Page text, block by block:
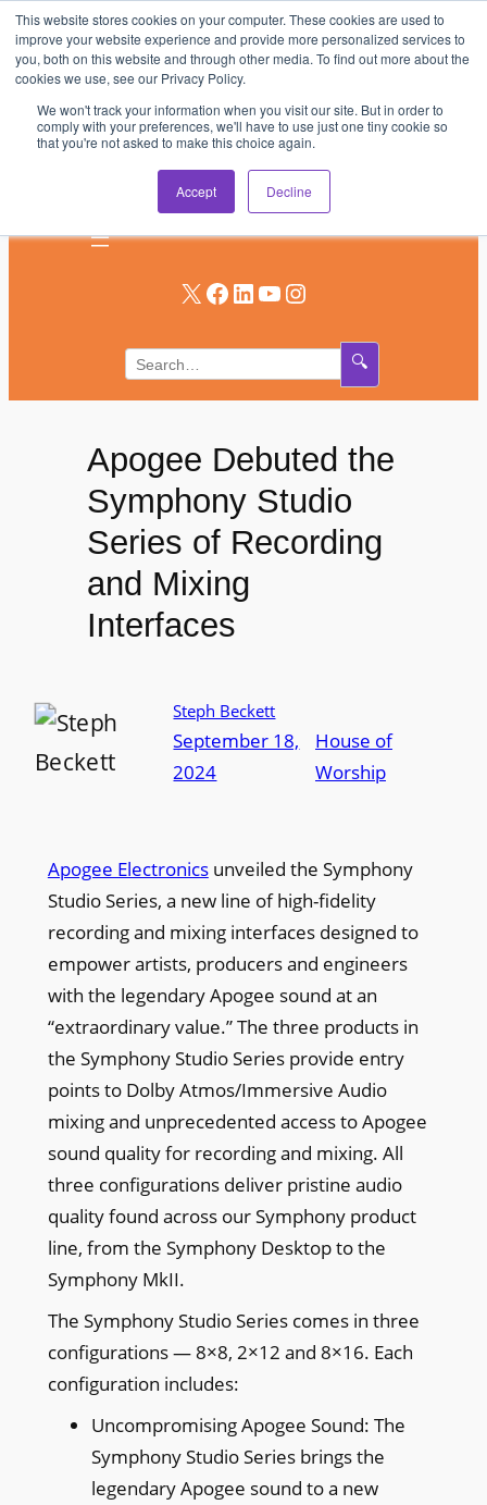
This website stores cookies on your computer. These cookies are used to
improve your website experience and provide more personalized services to
you, both on this website and through other media. To find out more about the
cookies we use, see our Privacy Policy.
We won't track your information when you visit our site. But in order to
comply with your preferences, we'll have to use just one tiny cookie so
that you're not asked to make this choice again.
Accept Decline
Skip
to
content
AV & UC News for the Pros Who Use It Most
Subscribe
X Facebook LinkedIn YouTube Instagram
🔍
Apogee Debuted the
Symphony Studio
Series of Recording
and Mixing
Interfaces
Steph Beckett
September 18,
2024
House of
Worship
Apogee Electronicsunveiled the Symphony
Studio Series, a new line of high-fidelity
recording and mixing interfaces designed to
empower artists, producers and engineers
with the legendary Apogee sound at an
“extraordinary value.” The three products in
the Symphony Studio Series provide entry
points to Dolby Atmos/Immersive Audio
mixing and unprecedented access to Apogee
sound quality for recording and mixing. All
three configurations deliver pristine audio
quality found across our Symphony product
line, from the Symphony Desktop to the
Symphony MkII.
The Symphony Studio Series comes in three
configurations — 8×8, 2×12 and 8×16. Each
configuration includes:
Uncompromising Apogee Sound: The
Symphony Studio Series brings the
legendary Apogee sound to a new